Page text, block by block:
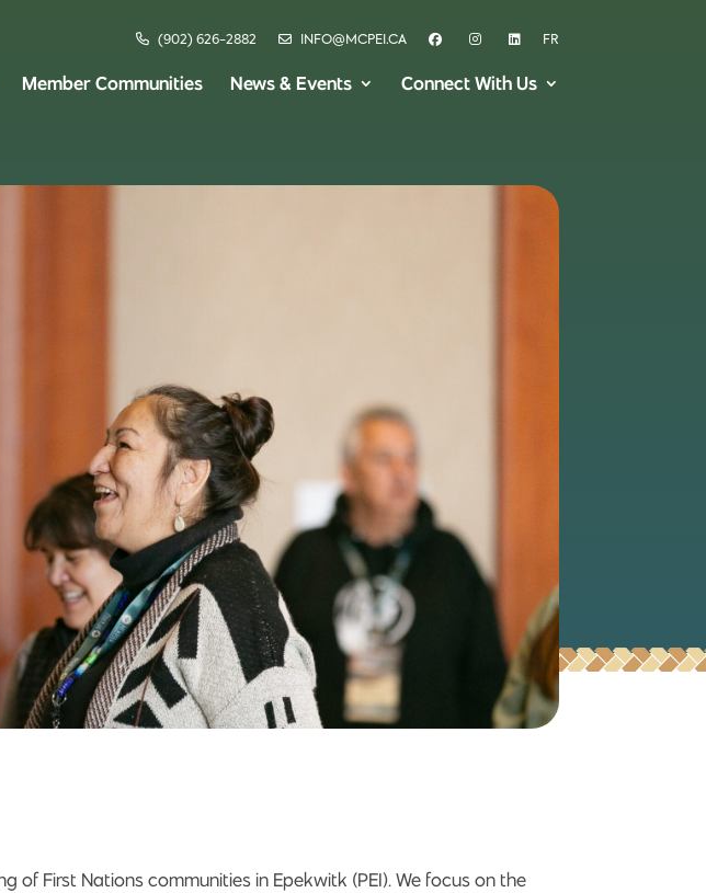
(902) 626-2882 INFO@MCPEI.CA FR
Member Communities News & Events Connect With Us
First Nations communities in Epekwitk (PEI). We focus on the